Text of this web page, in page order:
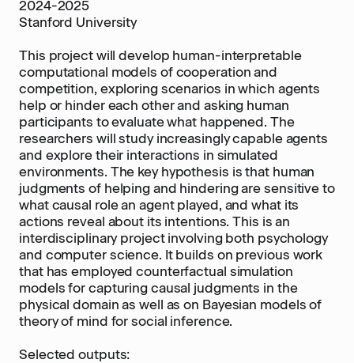
2024-2025
Stanford University
This project will develop human-interpretable
computational models of cooperation and
competition, exploring scenarios in which agents
help or hinder each other and asking human
participants to evaluate what happened. The
researchers will study increasingly capable agents
and explore their interactions in simulated
environments. The key hypothesis is that human
judgments of helping and hindering are sensitive to
what causal role an agent played, and what its
actions reveal about its intentions. This is an
interdisciplinary project involving both psychology
and computer science. It builds on previous work
that has employed counterfactual simulation
models for capturing causal judgments in the
physical domain as well as on Bayesian models of
theory of mind for social inference.
Selected outputs: